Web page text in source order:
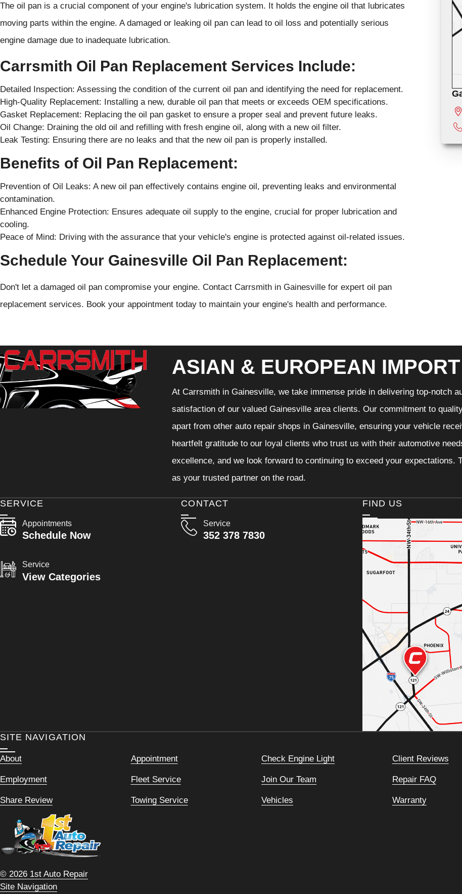
The oil pan is a crucial component of your engine's lubrication system. It holds the engine oil that lubricates
moving parts within the engine. A damaged or leaking oil pan can lead to oil loss and potentially serious
engine damage due to inadequate lubrication.
Carrsmith Oil Pan Replacement Services Include:
Detailed Inspection: Assessing the condition of the current oil pan and identifying the need for replacement.
High-Quality Replacement: Installing a new, durable oil pan that meets or exceeds OEM specifications.
Gasket Replacement: Replacing the oil pan gasket to ensure a proper seal and prevent future leaks.
Oil Change: Draining the old oil and refilling with fresh engine oil, along with a new oil filter.
Leak Testing: Ensuring there are no leaks and that the new oil pan is properly installed.
Benefits of Oil Pan Replacement:
Prevention of Oil Leaks: A new oil pan effectively contains engine oil, preventing leaks and environmental
contamination.
Enhanced Engine Protection: Ensures adequate oil supply to the engine, crucial for proper lubrication and
cooling.
Peace of Mind: Driving with the assurance that your vehicle's engine is protected against oil-related issues.
Schedule Your Gainesville Oil Pan Replacement:
Don't let a damaged oil pan compromise your engine. Contact Carrsmith in Gainesville for expert oil pan
replacement services. Book your appointment today to maintain your engine's health and performance.
ASIAN & EUROPEAN
At Carrsmith in Gainesville, we take immense pride in delivering top-notch
satisfaction of our valued Gainesville area clients. Our commitment to
apart from other auto repair shops in Gainesville, ensuring your vehicle
heartfelt gratitude to our loyal clients who trust us with their automotive
excellence, and we look forward to continuing to exceed your expectations.
as your trusted partner on the road.
CONTACT
Service
352 378 7830
SERVICE
Appointments
Schedule Now
Service
View Categories
FIND US
SITE NAVIGATION
About Appointment Check Engine Light Client Reviews
Employment Fleet Service Join Our Team Repair FAQ
Share Review Towing Service Vehicles Warranty
© 2026 1st Auto Repair
Site Navigation